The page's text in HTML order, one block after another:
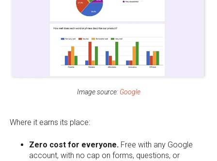
Image source: Google
Where it earns its place:
Zero cost for everyone. Free with any Google
account, with no cap on forms, questions, or